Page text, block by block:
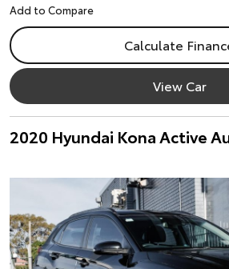
Calculate
View Car
2020 Hyundai Kona Active